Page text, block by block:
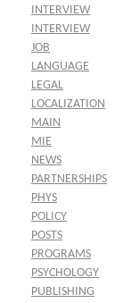
INTERVIEW
INTERVIEW
JOB
LANGUAGE
LEGAL
LOCALIZATION
MAIN
MIE
NEWS
PARTNERSHIPS
PHYS
POLICY
POSTS
PROGRAMS
PSYCHOLOGY
PUBLISHING